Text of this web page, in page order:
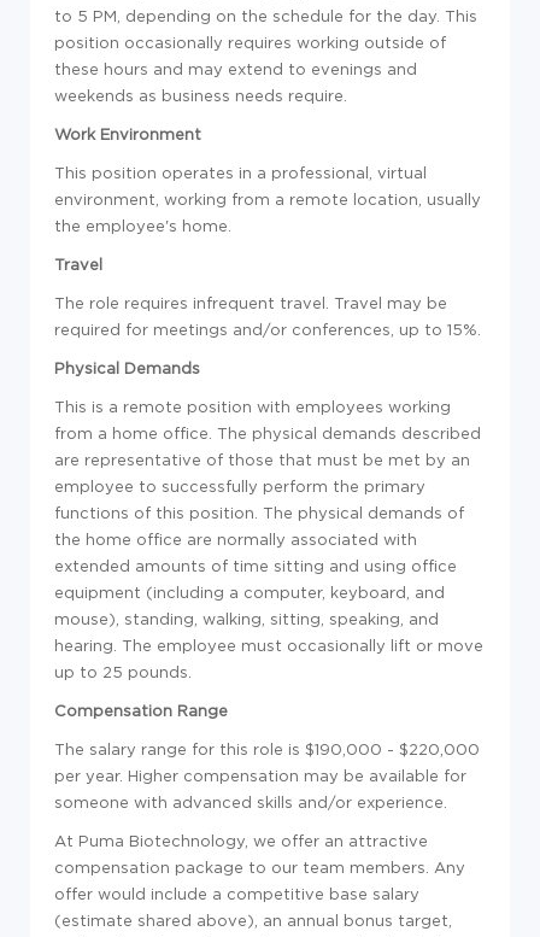
to 5 PM, depending on the schedule for the day. This
position occasionally requires working outside of
these hours and may extend to evenings and
weekends as business needs require.
Work Environment
This position operates in a professional, virtual
environment, working from a remote location, usually
the employee's home.
Travel
The role requires infrequent travel. Travel may be
required for meetings and/or conferences, up to 15%.
Physical Demands
This is a remote position with employees working
from a home office. The physical demands described
are representative of those that must be met by an
employee to successfully perform the primary
functions of this position. The physical demands of
the home office are normally associated with
extended amounts of time sitting and using office
equipment (including a computer, keyboard, and
mouse), standing, walking, sitting, speaking, and
hearing. The employee must occasionally lift or move
up to 25 pounds.
Compensation Range
The salary range for this role is $190,000 - $220,000
per year. Higher compensation may be available for
someone with advanced skills and/or experience.
At Puma Biotechnology, we offer an attractive
compensation package to our team members. Any
offer would include a competitive base salary
(estimate shared above), an annual bonus target,